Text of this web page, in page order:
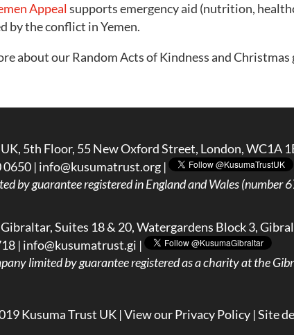
Appeal supports emergency aid (nutrition,
by the conflict in Yemen.
about our Random Acts of Kindness and Christmas
5th Floor, 55 New Oxford Street, London, WC1A
0650 | info@kusumatrust.org |
by guarantee registered in England and Wales
Suites 18 & 20, Watergardens Block 3,
| info@kusumatrust.gi |
limited by guarantee registered as a charity at the
Kusuma Trust UK |View our Privacy Policy | Site